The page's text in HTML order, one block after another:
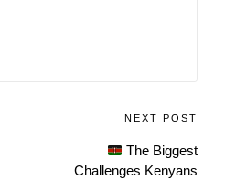
NEXT POST
The Biggest
Challenges Kenyans